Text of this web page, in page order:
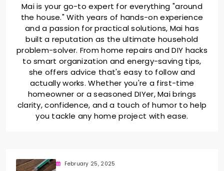
Mai is your go-to expert for everything "around
the house." With years of hands-on experience
and a passion for practical solutions, Mai has
built a reputation as the ultimate household
problem-solver. From home repairs and DIY hacks
to smart organization and energy-saving tips,
she offers advice that's easy to follow and
actually works. Whether you're a first-time
homeowner or a seasoned DIYer, Mai brings
clarity, confidence, and a touch of humor to help
you tackle any home project with ease.
February 25, 2025